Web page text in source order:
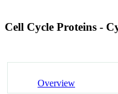
Cell Cycle Proteins -
Overview